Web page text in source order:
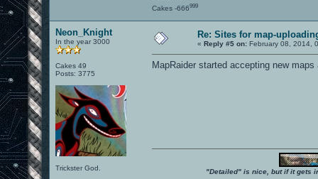
Cakes -666999
Neon_Knight
In the year 3000
Cakes 49
Posts: 3775
Trickster God.
Re: Sites for map-
« Reply #5 on: February 08, 2014,
MapRaider started accepting new
"Detailed" is nice, but if it gets